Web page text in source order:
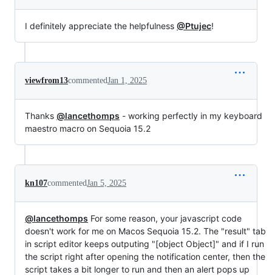
I definitely appreciate the helpfulness @Ptujec!
viewfrom13commentedJan 1, 2025
Thanks @lancethomps - working perfectly in my keyboard
maestro macro on Sequoia 15.2
kn107commentedJan 5, 2025
@lancethomps For some reason, your javascript code
doesn't work for me on Macos Sequoia 15.2. The "result" tab
in script editor keeps outputing "[object Object]" and if I run
the script right after opening the notification center, then the
script takes a bit longer to run and then an alert pops up